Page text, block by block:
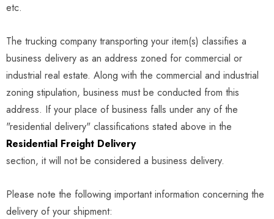
etc.
The trucking company transporting your item(s) classifies a
business delivery as an address zoned for commercial or
industrial real estate. Along with the commercial and industrial
zoning stipulation, business must be conducted from this
address. If your place of business falls under any of the
"residential delivery" classifications stated above in the
Residential Freight Delivery
section, it will not be considered a business delivery.
Please note the following important information concerning the
delivery of your shipment: